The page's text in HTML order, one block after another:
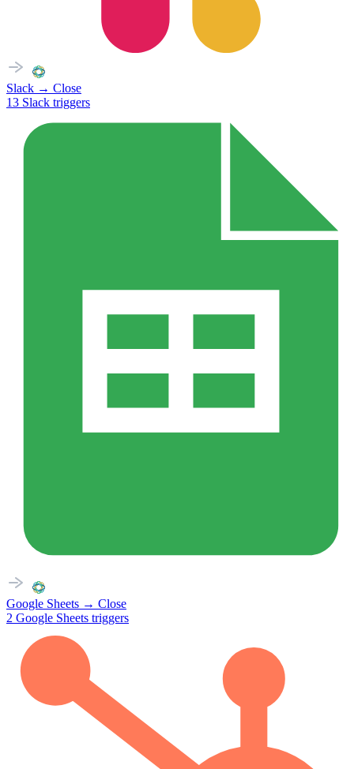
Slack → Close
13 Slack triggers
Google Sheets → Close
2 Google Sheets triggers